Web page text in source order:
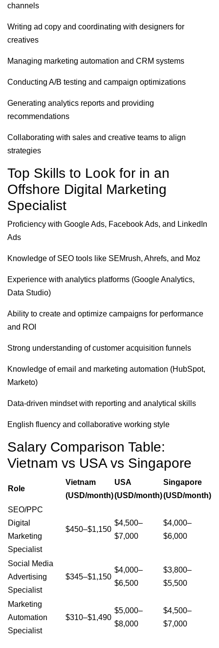
channels
Writing ad copy and coordinating with designers for
creatives
Managing marketing automation and CRM systems
Conducting A/B testing and campaign optimizations
Generating analytics reports and providing
recommendations
Collaborating with sales and creative teams to align
strategies
Top Skills to Look for in an
Offshore Digital Marketing
Specialist
Proficiency with Google Ads, Facebook Ads, and LinkedIn
Ads
Knowledge of SEO tools like SEMrush, Ahrefs, and Moz
Experience with analytics platforms (Google Analytics,
Data Studio)
Ability to create and optimize campaigns for performance
and ROI
Strong understanding of customer acquisition funnels
Knowledge of email and marketing automation (HubSpot,
Marketo)
Data-driven mindset with reporting and analytical skills
English fluency and collaborative working style
Salary Comparison Table:
Vietnam vs USA vs Singapore
Role
Vietnam
(USD/month)
USA
(USD/month)
Singapore
(USD/month)
SEO/PPC
Digital
Marketing
Specialist
$450–$1,150
$4,500–
$7,000
$4,000–
$6,000
Social Media
Advertising
Specialist
$345–$1,150
$4,000–
$6,500
$3,800–
$5,500
Marketing
Automation
Specialist
$310–$1,490
$5,000–
$8,000
$4,500–
$7,000